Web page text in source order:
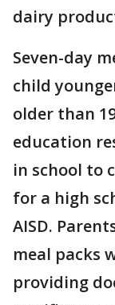
dairy
Seven-day
child
older than
education
in school to
for a high
AISD.
meal packs
providing